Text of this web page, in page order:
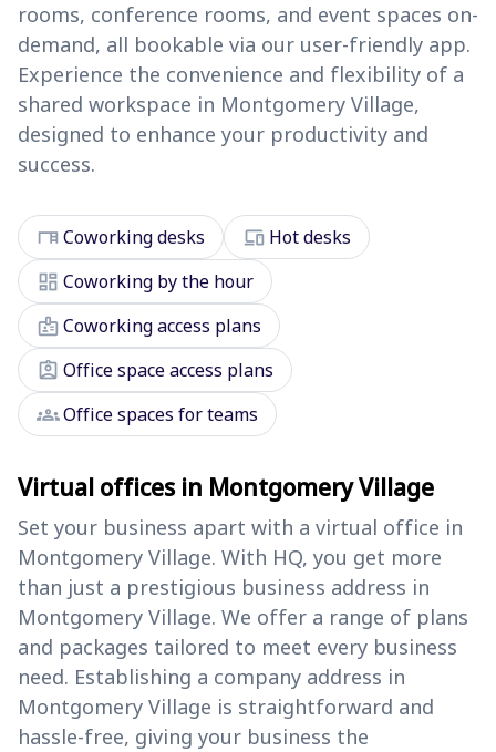
rooms, conference rooms, and event spaces on-
demand, all bookable via our user-friendly app.
Experience the convenience and flexibility of a
shared workspace in Montgomery Village,
designed to enhance your productivity and
success.
deskCoworking desks devices Hot desks
dashboard Coworking by the hour
badgeCoworking access plans
assignment_ind Office space access plans
groupsOffice spaces for teams
Virtual offices in Montgomery Village
Set your business apart with a virtual office in
Montgomery Village. With HQ, you get more
than just a prestigious business address in
Montgomery Village. We offer a range of plans
and packages tailored to meet every business
need. Establishing a company address in
Montgomery Village is straightforward and
hassle-free, giving your business the